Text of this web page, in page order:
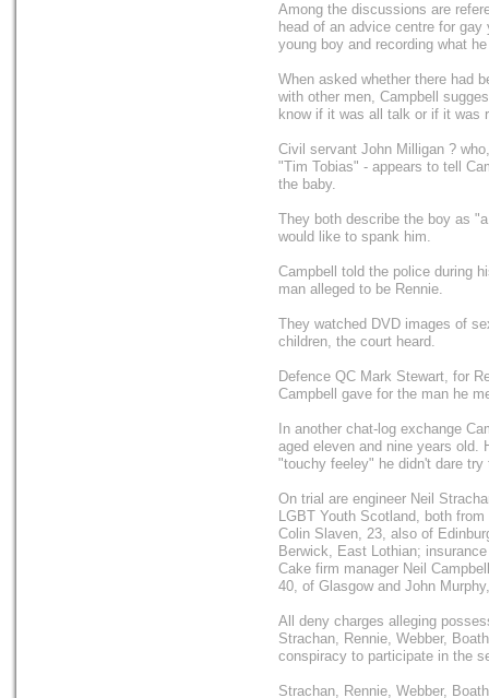
Among the discussions are
head of an advice centre for
young boy and recording what
When asked whether there had
with other men, Campbell
know if it was all talk or if it was
Civil servant John Milligan ?
"Tim Tobias" - appears to tell
the baby.
They both describe the boy as
would like to spank him.
Campbell told the police during
man alleged to be Rennie.
They watched DVD images of
children, the court heard.
Defence QC Mark Stewart, for
Campbell gave for the man he
In another chat-log exchange
aged eleven and nine years old.
"touchy feeley" he didn't dare
On trial are engineer Neil
LGBT Youth Scotland, both
Colin Slaven, 23, also of
Berwick, East Lothian;
Cake firm manager Neil
40, of Glasgow and John
All deny charges alleging
Strachan, Rennie, Webber,
conspiracy to participate in the
Strachan, Rennie, Webber,